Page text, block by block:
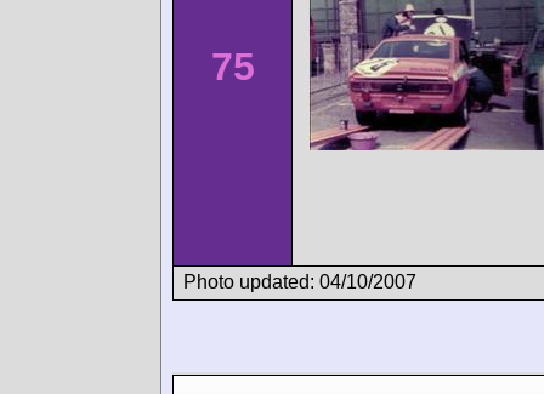
75
Photo updated: 04/10/2007